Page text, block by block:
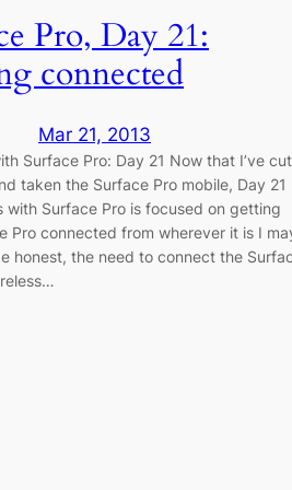
Pro, Day 21:
connected
Mar 21, 2013
Surface Pro: Day 21 Now that I’ve cut
taken the Surface Pro mobile, Day 21
with Surface Pro is focused on getting
Pro connected from wherever it is I
honest, the need to connect the